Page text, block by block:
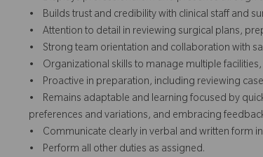
• Builds trust and credibility with clinical staff and
• Attention to detail in reviewing surgical plans,
• Strong team orientation and collaboration with
• Organizational skills to manage multiple
• Proactive in preparation, including reviewing
• Remains adaptable and learning focused by
preferences and variations, and embracing
• Communicate clearly in verbal and written form in
• Perform all other duties as assigned.